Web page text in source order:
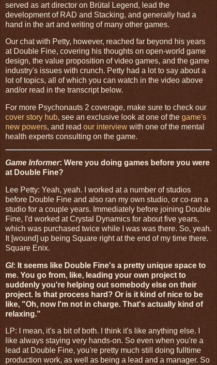
served as art director on Brütal Legend, lead the
development of RAD and Stacking, and generally had a
hand in the art and writing of many other games.
Our chat with Petty, however, reached far beyond his years
at Double Fine, covering his thoughts on open-world game
design, the value proposition of video games, and the game
industry's issues with crunch. Petty had a lot to say about a
lot of topics, all of which you can watch in the video above
and/or read in the transcript below.
For more Psychonauts 2 coverage, make sure to check our
cover story hub, see an exclusive look at one of the game's
new powers, and read our interview with one of the mental
health experts consulting on the game.
Game Informer: Were you doing games before you were
at Double Fine?
Lee Petty: Yeah, yeah. I worked at a number of studios
before Double Fine and also ran my own studio, or co-ran a
studio for a couple years. Immediately before joining Double
Fine, I'd worked at Crystal Dynamics for about five years,
which was purchased twice while I was was there. So, yeah.
It [wound] up being Square right at the end of my time there.
Square Enix.
GI: It seems like Double Fine's a pretty unique space to
me. You go from, like, leading your own project to
suddenly you're helping out somebody else on their
project. Is that process hard? Or is it kind of nice to be
like, "Oh, now I'm not in charge. That's actually kind of
relaxing."
LP:
I mean, it's a bit of both. I think it's like anything else. I
like always staying very hands-on. So even when you're a
lead at Double Fine, you're pretty much still doing fulltime
production work, as well as being a lead and a manager. So